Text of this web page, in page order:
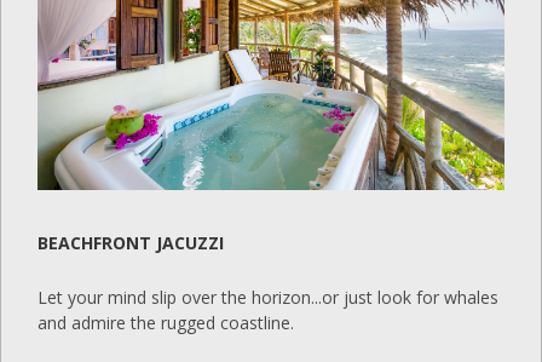
BEACHFRONT JACUZZI
Let your mind slip over the horizon...or just look for whales
and admire the rugged coastline.